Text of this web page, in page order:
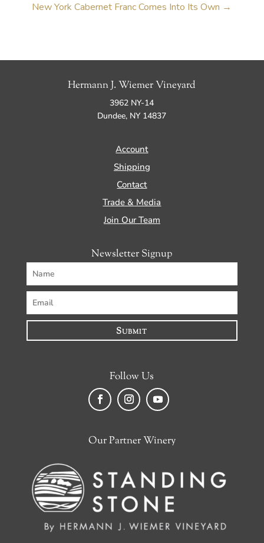
New York Cabernet Franc Comes Into Its Own →
Hermann J. Wiemer Vineyard
3962 NY-14
Dundee, NY 14837
Account
Shipping
Contact
Trade & Media
Join Our Team
Newsletter Signup
Submit
Follow Us
Our Partner Winery